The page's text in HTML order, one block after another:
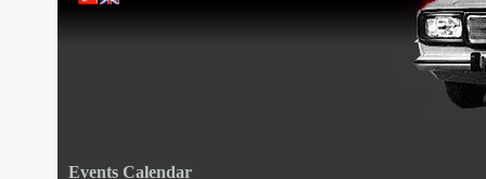
Events Calendar